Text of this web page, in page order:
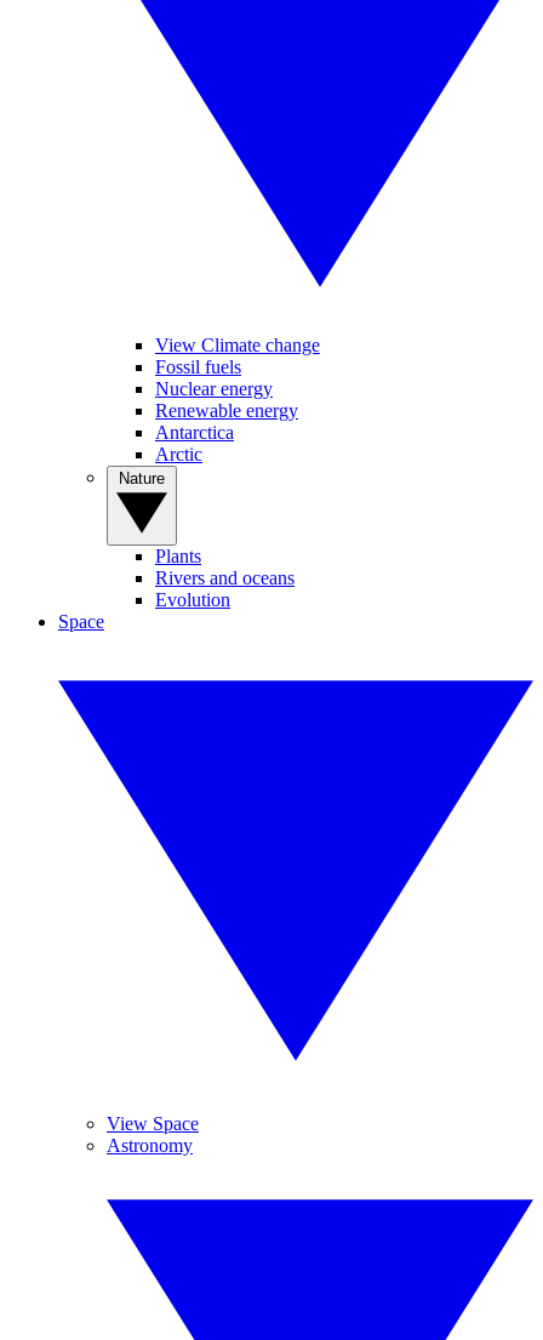
View Climate change
Fossil fuels
Nuclear energy
Renewable energy
Antarctica
Arctic
Plants
Rivers and oceans
Evolution
Space
View Space
Astronomy